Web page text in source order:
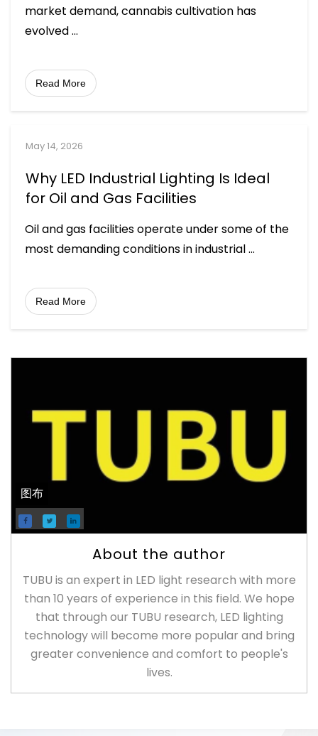
market demand, cannabis cultivation has
evolved...
Read More
May 14, 2026
Why LED Industrial Lighting Is Ideal
for Oil and Gas Facilities
Oil and gas facilities operate under some of the
most demanding conditions in industrial...
Read More
图布
About the author
TUBU is an expert in LED light research with more
than 10 years of experience in this field. We hope
that through our TUBU research, LED lighting
technology will become more popular and bring
greater convenience and comfort to people's
lives.